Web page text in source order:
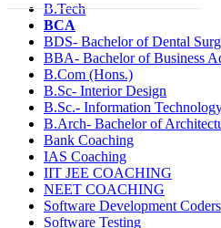
B.Tech
BCA
BDS- Bachelor of Dental
BBA- Bachelor of Business
B.Com (Hons.)
B.Sc- Interior Design
B.Sc.- Information
B.Arch- Bachelor of
Bank Coaching
IAS Coaching
IIT JEE COACHING
NEET COACHING
Software Development Coders
Software Testing